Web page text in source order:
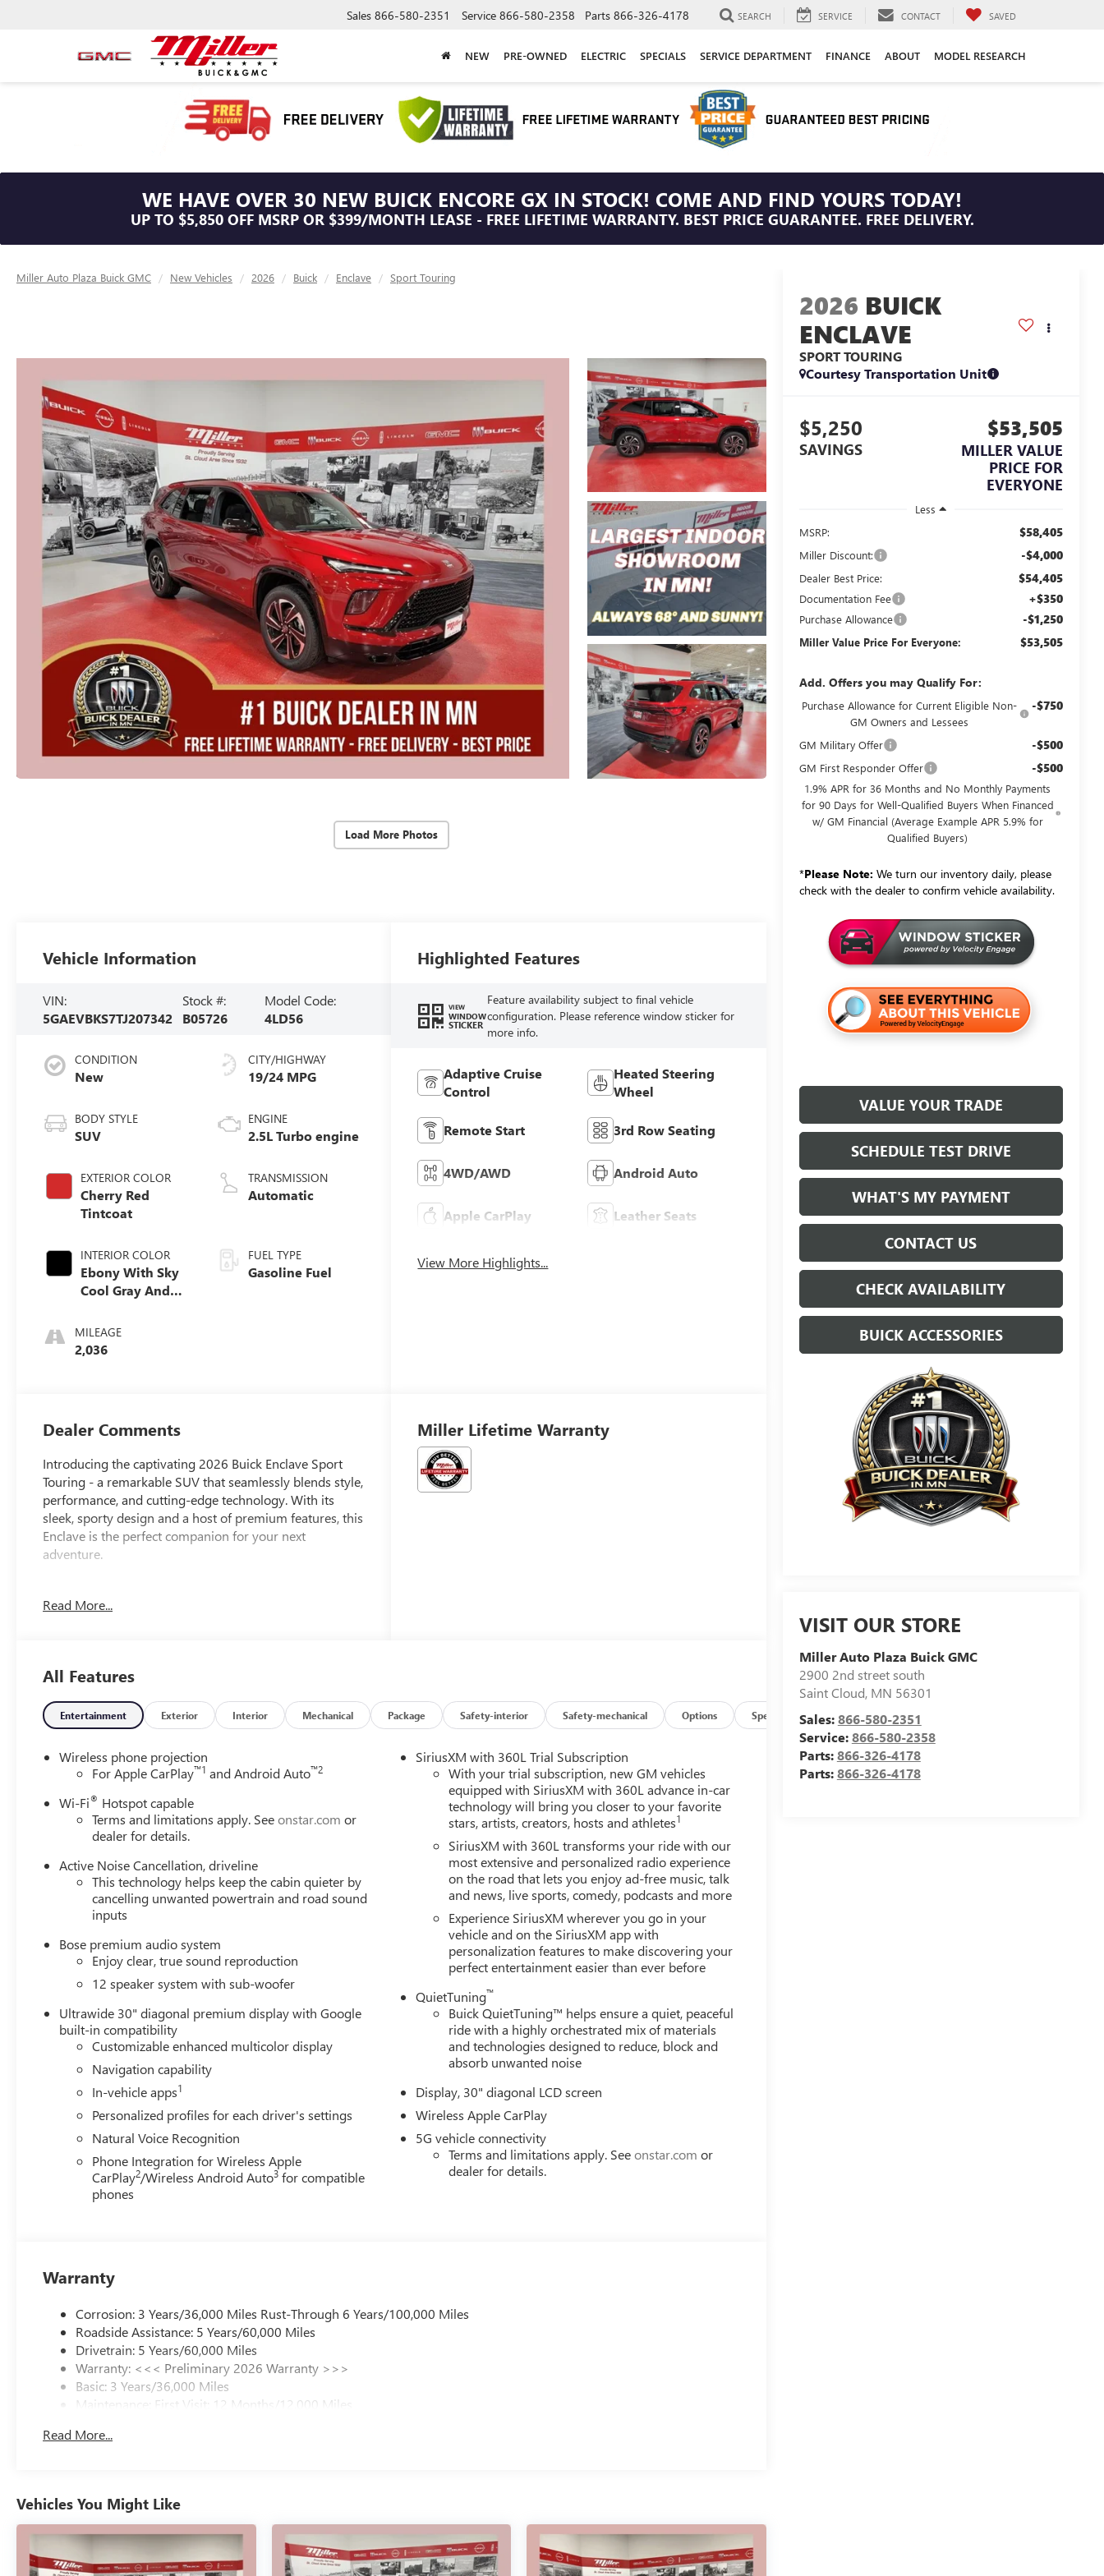
Sales 866-580-2351 Service 866-580-2358 Parts 866-326-4178 SEARCH SERVICE CONTACT SAVED
NEW PRE-OWNED ELECTRIC SPECIALS SERVICE DEPARTMENT FINANCE ABOUT MODEL RESEARCH
WE HAVE OVER 30 NEW BUICK ENCORE GX IN STOCK! COME AND FIND YOURS TODAY!
UP TO $5,850 OFF MSRP OR $399/MONTH LEASE - FREE LIFETIME WARRANTY. BEST PRICE GUARANTEE. FREE DELIVERY.
Miller Auto Plaza Buick GMC New Vehicles 2026 Buick Enclave Sport Touring
Load More Photos
2026 BUICK
ENCLAVE
SPORT TOURING
Courtesy Transportation Unit
$5,250
SAVINGS
$53,505
MILLER VALUE
PRICE FOR
EVERYONE
Less
MSRP:
$58,405
Miller Discount: -$4,000
Dealer Best Price: $54,405
Documentation Fee +$350
Purchase Allowance -$1,250
Miller Value Price For Everyone: $53,505
Add. Offers you may Qualify For:
Purchase Allowance for Current Eligible Non-
GM Owners and Lessees
-$750
GM Military Offer -$500
GM First Responder Offer -$500
1.9% APR for 36 Months and No Monthly Payments
for 90 Days for Well-Qualified Buyers When Financed
w/ GM Financial (Average Example APR 5.9% for
Qualified Buyers)
*Please Note: We turn our inventory daily, please
check with the dealer to confirm vehicle availability.
VALUE YOUR TRADE
SCHEDULE TEST DRIVE
WHAT'S MY PAYMENT
CONTACT US
CHECK AVAILABILITY
BUICK ACCESSORIES
VISIT OUR STORE
Miller Auto Plaza Buick GMC
2900 2nd street south
Saint Cloud, MN 56301
Sales:866-580-2351
Service:866-580-2358
Parts:866-326-4178
Parts:866-326-4178
Vehicle Information
VIN:
5GAEVBKS7TJ207342
Stock #:
B05726
Model Code:
4LD56
CONDITION
New
BODY STYLE
SUV
EXTERIOR COLOR
Cherry Red
Tintcoat
INTERIOR COLOR
Ebony With Sky
Cool Gray And
Accents,
Perforated
MILEAGE
2,036
CITY/HIGHWAY
19/24 MPG
ENGINE
2.5L Turbo engine
TRANSMISSION
Automatic
FUEL TYPE
Gasoline Fuel
Highlighted Features
VIEW
WINDOW
STICKER
Feature availability subject to final vehicle
configuration. Please reference window sticker for
more info.
Adaptive Cruise
Control
Heated Steering
Wheel
Remote Start 3rd Row Seating
4WD/AWD Android Auto
Apple CarPlay Leather Seats
View More Highlights...
Dealer Comments
Introducing the captivating 2026 Buick Enclave Sport
Touring - a remarkable SUV that seamlessly blends style,
performance, and cutting-edge technology. With its
sleek, sporty design and a host of premium features, this
Enclave is the perfect companion for your next
adventure.
impressive array of amenities:
- Premium audio system: Buick Infotainment System
- Air Conditioning with Dual Zones
- Power Liftgate
- Heated Steering Wheel
- Wireless Apple CarPlay and Android Auto
AWD powertrain deliver a thrilling yet efficient
performance, with an EPA-estimated 20 city/24 highway
MPG. Indulge in the exceptional comfort of the Enclave's
heated front seats and perforated leatherette trim, while
the spacious interior and flexible seating configurations
ensure ample room for your family and cargo.
Dual Front Impact Airbags, Rear Side Impact Airbags,
and Electronic Stability Control keeping you and your
loved ones secure on the road. The advanced Driver
Assistance Technologies, including Automatic High-
Beam Headlights and Rear Cross-Traffic Alert, provide an
extra layer of protection and confidence behind the
Elevate your driving experience and make a statement
with the 2026 Buick Enclave Sport Touring. Schedule a
test drive today and discover the perfect blend of style,
performance, and technology that will exceed your
expectations.
Our 7 Core Values
*Cooperation and Communication
*Ongoing Improvement
*Being Good Community Citizens Price includes: $1250
- Purchase Allowance. Exp. 08/31/2026
Read More...
Miller Lifetime Warranty
All Features
Entertainment Exterior Interior Mechanical Package Safety-interior Safety-mechanical Options Specs
Wireless phone projection
For Apple CarPlay™1 and Android Auto™2
Wi-Fi® Hotspot capable
Terms and limitations apply. Seeonstar.com or
dealer for details.
Active Noise Cancellation, driveline
This technology helps keep the cabin quieter by
cancelling unwanted powertrain and road sound
inputs
Bose premium audio system
Enjoy clear, true sound reproduction
12 speaker system with sub-woofer
Ultrawide 30" diagonal premium display with Google
built-in compatibility
Customizable enhanced multicolor display
Navigation capability
In-vehicle apps1
Personalized profiles for each driver's settings
Natural Voice Recognition
Phone Integration for Wireless Apple
CarPlay2/Wireless Android Auto3 for compatible
phones
SiriusXM with 360L Trial Subscription
With your trial subscription, new GM vehicles
equipped with SiriusXM with 360L advance in-car
technology will bring you closer to your favorite
stars, artists, creators, hosts and athletes1
SiriusXM with 360L transforms your ride with our
most extensive and personalized radio experience
on the road that lets you enjoy ad-free music, talk
and news, live sports, comedy, podcasts and more
Experience SiriusXM wherever you go in your
vehicle and on the SiriusXM app with
personalization features to make discovering your
perfect entertainment easier than ever before
QuietTuning™
Buick QuietTuning™ helps ensure a quiet, peaceful
ride with a highly orchestrated mix of materials
and technologies designed to reduce, block and
absorb unwanted noise
Display, 30" diagonal LCD screen
Wireless Apple CarPlay
5G vehicle connectivity
Terms and limitations apply. Seeonstar.com or
dealer for details.
Warranty
Corrosion: 3 Years/36,000 Miles Rust-Through 6 Years/100,000 Miles
Roadside Assistance: 5 Years/60,000 Miles
Drivetrain: 5 Years/60,000 Miles
Warranty: <<< Preliminary 2026 Warranty >>>
Basic: 3 Years/36,000 Miles
Maintenance: First Visit: 12 Months/12,000 Miles
Read More...
Vehicles You Might Like